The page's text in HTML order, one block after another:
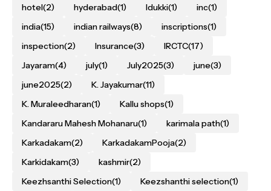
hotel(2) hyderabad(1) Idukki(1) inc(1)
india(15) indian railways(8) inscriptions(1)
inspection(2) Insurance(3) IRCTC(17)
Jayaram(4) july(1) July2025(3) june(3)
june2025(2) K. Jayakumar(11)
K. Muraleedharan(1) Kallu shops(1)
Kandararu Mahesh Mohanaru(1) karimala path(1)
Karkadakam(2) KarkadakamPooja(2)
Karkidakam(3) kashmir(2)
Keezhsanthi Selection(1) Keezshanthi selection(1)